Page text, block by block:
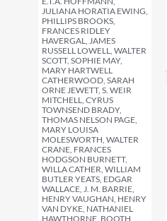
JULIANA HORATIA EWING,
PHILLIPS BROOKS,
FRANCES RIDLEY
HAVERGAL, JAMES
RUSSELL LOWELL, WALTER
SCOTT, SOPHIE MAY,
MARY HARTWELL
CATHERWOOD, SARAH
ORNE JEWETT, S. WEIR
MITCHELL, CYRUS
TOWNSEND BRADY,
THOMAS NELSON PAGE,
MARY LOUISA
MOLESWORTH, WALTER
CRANE, FRANCES
HODGSON BURNETT,
WILLA CATHER, WILLIAM
BUTLER YEATS, EDGAR
WALLACE, J. M. BARRIE,
HENRY VAUGHAN, HENRY
VAN DYKE, NATHANIEL
HAWTHORNE, BOOTH